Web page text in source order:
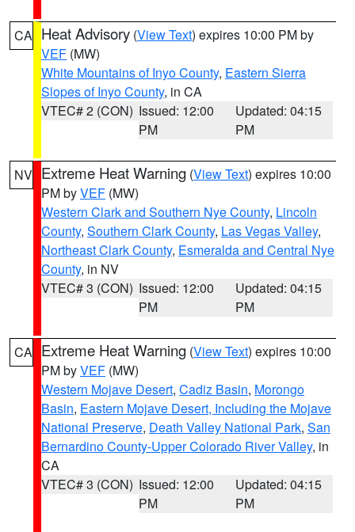
CA Heat Advisory (View Text) expires 10:00 PM by
VEF (MW)
White Mountains of Inyo County, Eastern Sierra
Slopes of Inyo County, in CA
VTEC# 2 (CON) Issued: 12:00
PM
Updated: 04:15
PM
NV Extreme Heat Warning (View Text) expires 10:00
PM byVEF (MW)
Western Clark and Southern Nye County, Lincoln
County, Southern Clark County, Las Vegas Valley,
Northeast Clark County, Esmeralda and Central Nye
County, in NV
VTEC# 3 (CON) Issued: 12:00
PM
Updated: 04:15
PM
CA Extreme Heat Warning (View Text) expires 10:00
PM byVEF (MW)
Western Mojave Desert, Cadiz Basin, Morongo
Basin, Eastern Mojave Desert, Including the Mojave
National Preserve, Death Valley National Park, San
Bernardino County-Upper Colorado River Valley, in
CA
VTEC# 3 (CON) Issued: 12:00
PM
Updated: 04:15
PM